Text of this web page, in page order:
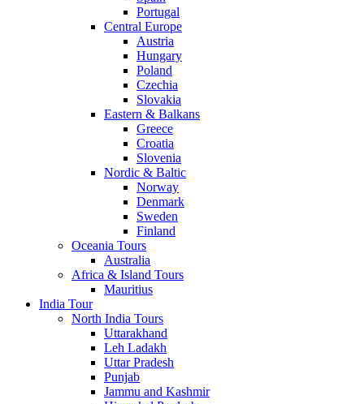
Portugal
Central Europe
Austria
Hungary
Poland
Czechia
Slovakia
Eastern & Balkans
Greece
Croatia
Slovenia
Nordic & Baltic
Norway
Denmark
Sweden
Finland
Oceania Tours
Australia
Africa & Island Tours
Mauritius
India Tour
North India Tours
Uttarakhand
Leh Ladakh
Uttar Pradesh
Punjab
Jammu and Kashmir